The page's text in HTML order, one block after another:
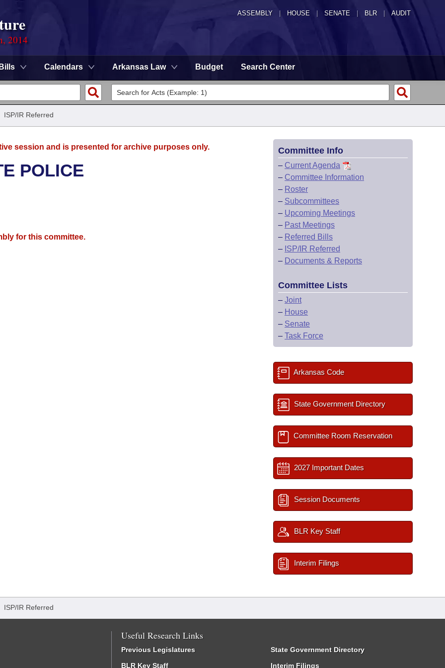
ASSEMBLY HOUSE SENATE | BLR | AUDIT
2014
Bills Calendars Arkansas Law Budget Search Center
ISP/IR Referred
session and is presented for archive purposes only.
POLICE
for this committee.
Committee Info
– Current Agenda
– Committee Information
– Roster
– Subcommittees
– Upcoming Meetings
– Past Meetings
– Referred Bills
– ISP/IR Referred
– Documents & Reports
Committee Lists
– Joint
– House
– Senate
– Task Force
Arkansas Code
State Government Directory
Committee Room Reservation
2027 Important Dates
Session Documents
BLR Key Staff
Interim Filings
ISP/IR Referred
Useful Research Links
Previous Legislatures
BLR Key Staff
State Government Directory
Interim Filings